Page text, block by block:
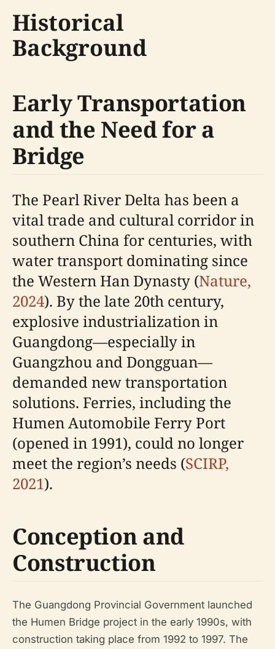
Historical
Background
Early Transportation
and the Need for a
Bridge
The Pearl River Delta has been a
vital trade and cultural corridor in
southern China for centuries, with
water transport dominating since
the Western Han Dynasty (Nature,
2024). By the late 20th century,
explosive industrialization in
Guangdong—especially in
Guangzhou and Dongguan—
demanded new transportation
solutions. Ferries, including the
Humen Automobile Ferry Port
(opened in 1991), could no longer
meet the region’s needs (SCIRP,
2021).
Conception and
Construction
The Guangdong Provincial Government launched
the Humen Bridge project in the early 1990s, with
construction taking place from 1992 to 1997. The